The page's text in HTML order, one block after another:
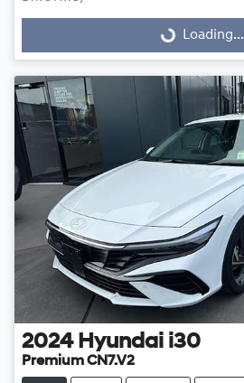
Loading...
Loading...
2024 Hyundai i30
Premium CN7.V2